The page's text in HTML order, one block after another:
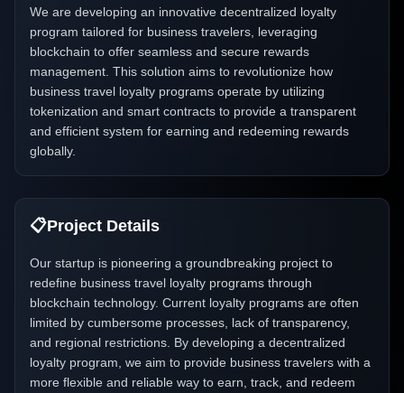
We are developing an innovative decentralized loyalty
program tailored for business travelers, leveraging
blockchain to offer seamless and secure rewards
management. This solution aims to revolutionize how
business travel loyalty programs operate by utilizing
tokenization and smart contracts to provide a transparent
and efficient system for earning and redeeming rewards
globally.
📋Project Details
Our startup is pioneering a groundbreaking project to
redefine business travel loyalty programs through
blockchain technology. Current loyalty programs are often
limited by cumbersome processes, lack of transparency,
and regional restrictions. By developing a decentralized
loyalty program, we aim to provide business travelers with a
more flexible and reliable way to earn, track, and redeem